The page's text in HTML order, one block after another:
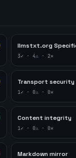
llmstxt.org
3✓ · 4⚠ · 2✕
Transport security
1✓ · 0⚠ · 0✕
Content integrity
1✓ · 0⚠ · 0✕
Markdown mirror